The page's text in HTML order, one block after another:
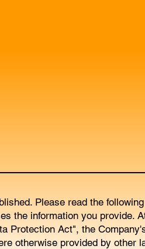
Please read the
the information you provide.
Protection Act", the
otherwise provided by other